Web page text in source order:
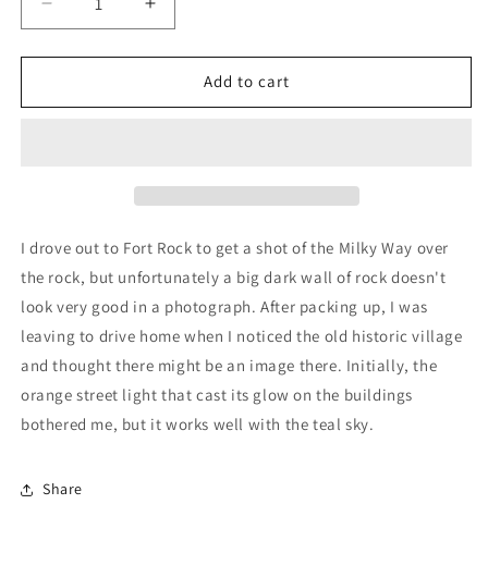
Decrease
quantity
for
Fort
Increase
quantity
for
Celestial
Fort
Add to cart
I drove out to Fort Rock to get a shot of the Milky Way over
the rock, but unfortunately a big dark wall of rock doesn't
look very good in a photograph. After packing up, I was
leaving to drive home when I noticed the old historic village
and thought there might be an image there. Initially, the
orange street light that cast its glow on the buildings
bothered me, but it works well with the teal sky.
Share